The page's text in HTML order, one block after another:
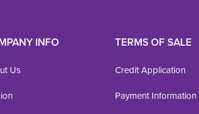
INFO
Us
TERMS OF SALE
Credit Application
Payment Information